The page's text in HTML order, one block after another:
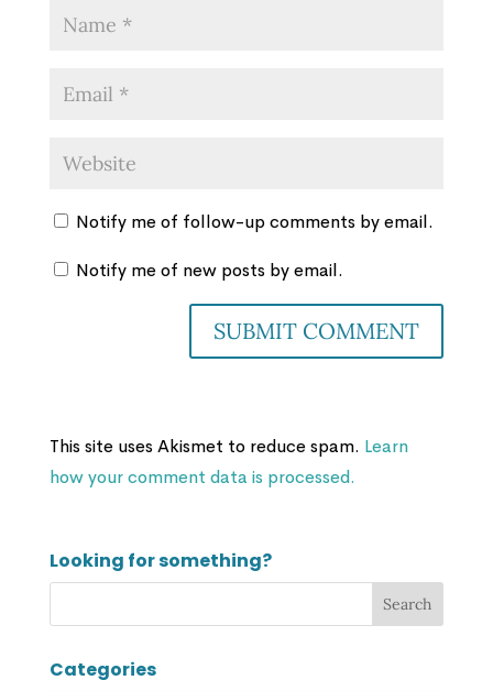
Notify me of follow-up comments by email.
Notify me of new posts by email.
This site uses Akismet to reduce spam. Learn
how your comment data is processed.
Looking for something?
Categories